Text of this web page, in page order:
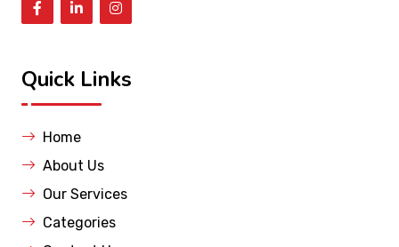
Quick Links
Home
About Us
Our Services
Categories